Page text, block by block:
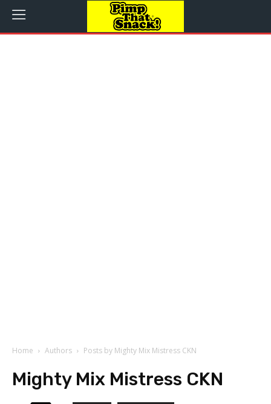
Home Authors Posts by Mighty Mix Mistress CKN
Mighty Mix Mistress CKN